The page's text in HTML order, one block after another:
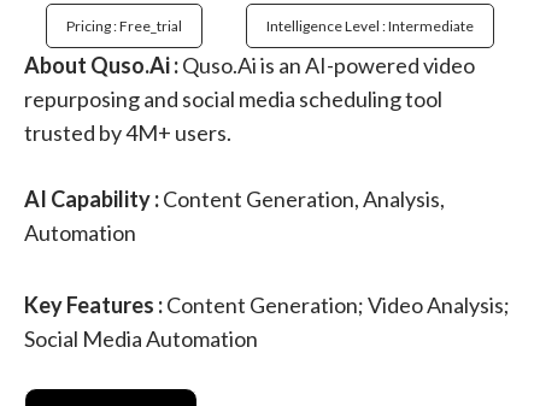
Pricing : Free_trial Intelligence Level : Intermediate
About Quso.Ai :Quso.Ai is an AI-powered video
repurposing and social media scheduling tool
trusted by 4M+ users.
AI Capability :Content Generation, Analysis,
Automation
Key Features :Content Generation; Video Analysis;
Social Media Automation